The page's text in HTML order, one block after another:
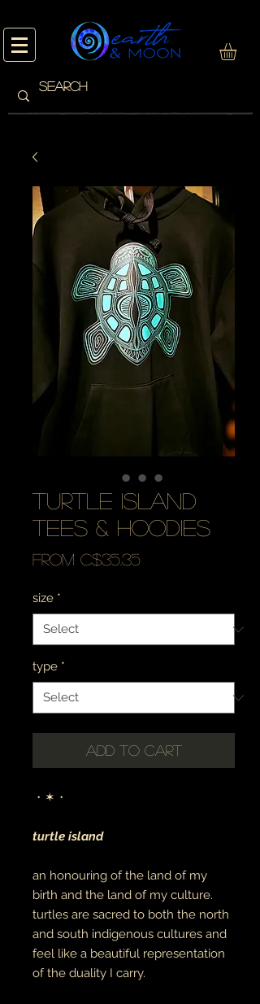
turtle island
tees & hoodies
From C$35.35Sale
size *
type *
Add to Cart
・✶・
turtle island
an honouring of the land of my
birth and the land of my culture.
turtles are sacred to both the north
and south indigenous cultures and
feel like a beautiful representation
of the duality I carry.